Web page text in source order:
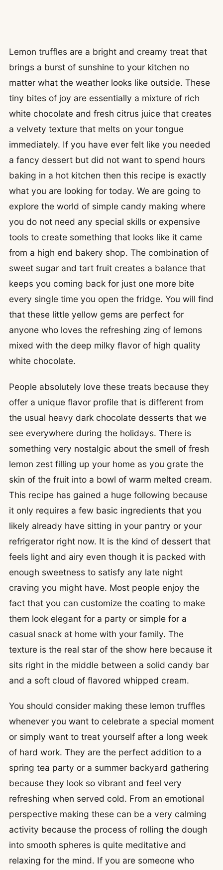
Lemon truffles are a bright and creamy treat that
brings a burst of sunshine to your kitchen no
matter what the weather looks like outside. These
tiny bites of joy are essentially a mixture of rich
white chocolate and fresh citrus juice that creates
a velvety texture that melts on your tongue
immediately. If you have ever felt like you needed
a fancy dessert but did not want to spend hours
baking in a hot kitchen then this recipe is exactly
what you are looking for today. We are going to
explore the world of simple candy making where
you do not need any special skills or expensive
tools to create something that looks like it came
from a high end bakery shop. The combination of
sweet sugar and tart fruit creates a balance that
keeps you coming back for just one more bite
every single time you open the fridge. You will find
that these little yellow gems are perfect for
anyone who loves the refreshing zing of lemons
mixed with the deep milky flavor of high quality
white chocolate.
People absolutely love these treats because they
offer a unique flavor profile that is different from
the usual heavy dark chocolate desserts that we
see everywhere during the holidays. There is
something very nostalgic about the smell of fresh
lemon zest filling up your home as you grate the
skin of the fruit into a bowl of warm melted cream.
This recipe has gained a huge following because
it only requires a few basic ingredients that you
likely already have sitting in your pantry or your
refrigerator right now. It is the kind of dessert that
feels light and airy even though it is packed with
enough sweetness to satisfy any late night
craving you might have. Most people enjoy the
fact that you can customize the coating to make
them look elegant for a party or simple for a
casual snack at home with your family. The
texture is the real star of the show here because it
sits right in the middle between a solid candy bar
and a soft cloud of flavored whipped cream.
You should consider making these lemon truffles
whenever you want to celebrate a special moment
or simply want to treat yourself after a long week
of hard work. They are the perfect addition to a
spring tea party or a summer backyard gathering
because they look so vibrant and feel very
refreshing when served cold. From an emotional
perspective making these can be a very calming
activity because the process of rolling the dough
into smooth spheres is quite meditative and
relaxing for the mind. If you are someone who